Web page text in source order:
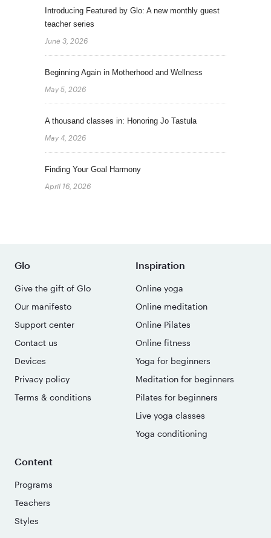
Introducing Featured by Glo: A new monthly guest
teacher series
June 3, 2026
Beginning Again in Motherhood and Wellness
May 5, 2026
A thousand classes in: Honoring Jo Tastula
May 4, 2026
Finding Your Goal Harmony
April 16, 2026
Glo
Give the gift of Glo
Our manifesto
Support center
Contact us
Devices
Privacy policy
Terms & conditions
Inspiration
Online yoga
Online meditation
Online Pilates
Online fitness
Yoga for beginners
Meditation for beginners
Pilates for beginners
Live yoga classes
Yoga conditioning
Content
Programs
Teachers
Styles